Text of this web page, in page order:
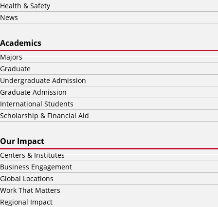
Health & Safety
News
Academics
Majors
Graduate
Undergraduate Admission
Graduate Admission
International Students
Scholarship & Financial Aid
Our Impact
Centers & Institutes
Business Engagement
Global Locations
Work That Matters
Regional Impact